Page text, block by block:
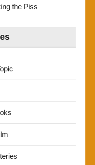
the Piss